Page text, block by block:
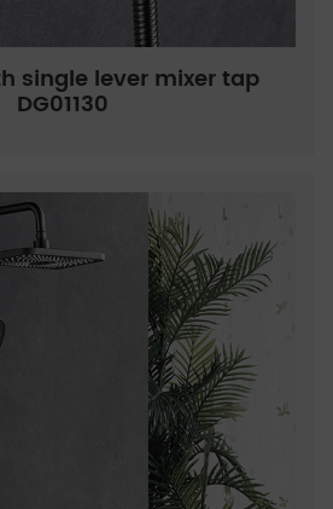
single lever mixer tap
DG01130